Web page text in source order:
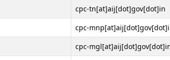
cpc-tn[at]aij[dot]gov[dot]in
cpc-
cpc-